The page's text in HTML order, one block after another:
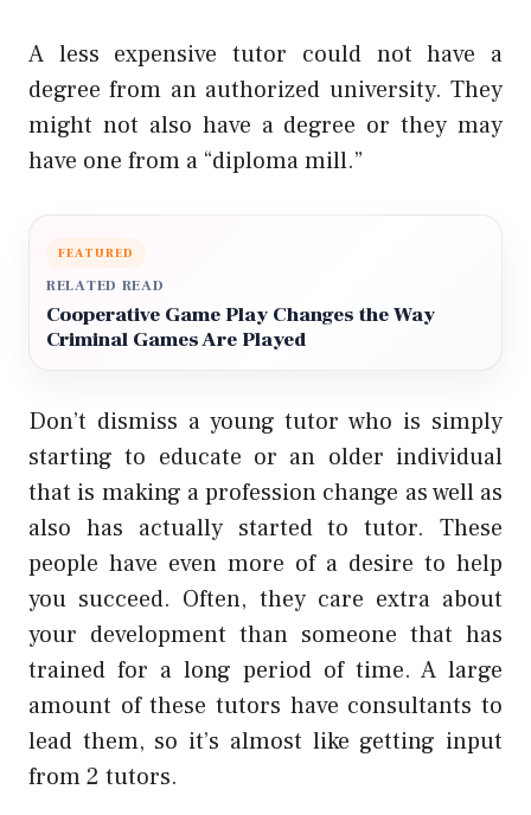
A less expensive tutor could not have a
degree from an authorized university. They
might not also have a degree or they may
have one from a “diploma mill.”
FEATURED
RELATED READ
Cooperative Game Play Changes the Way
Criminal Games Are Played
Don’t dismiss a young tutor who is simply
starting to educate or an older individual
that is making a profession change as well as
also has actually started to tutor. These
people have even more of a desire to help
you succeed. Often, they care extra about
your development than someone that has
trained for a long period of time. A large
amount of these tutors have consultants to
lead them, so it’s almost like getting input
from 2 tutors.